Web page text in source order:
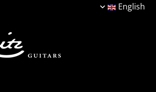
English